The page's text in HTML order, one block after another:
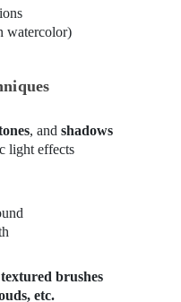
watercolor)
, and shadows
light effects
brushes
etc.